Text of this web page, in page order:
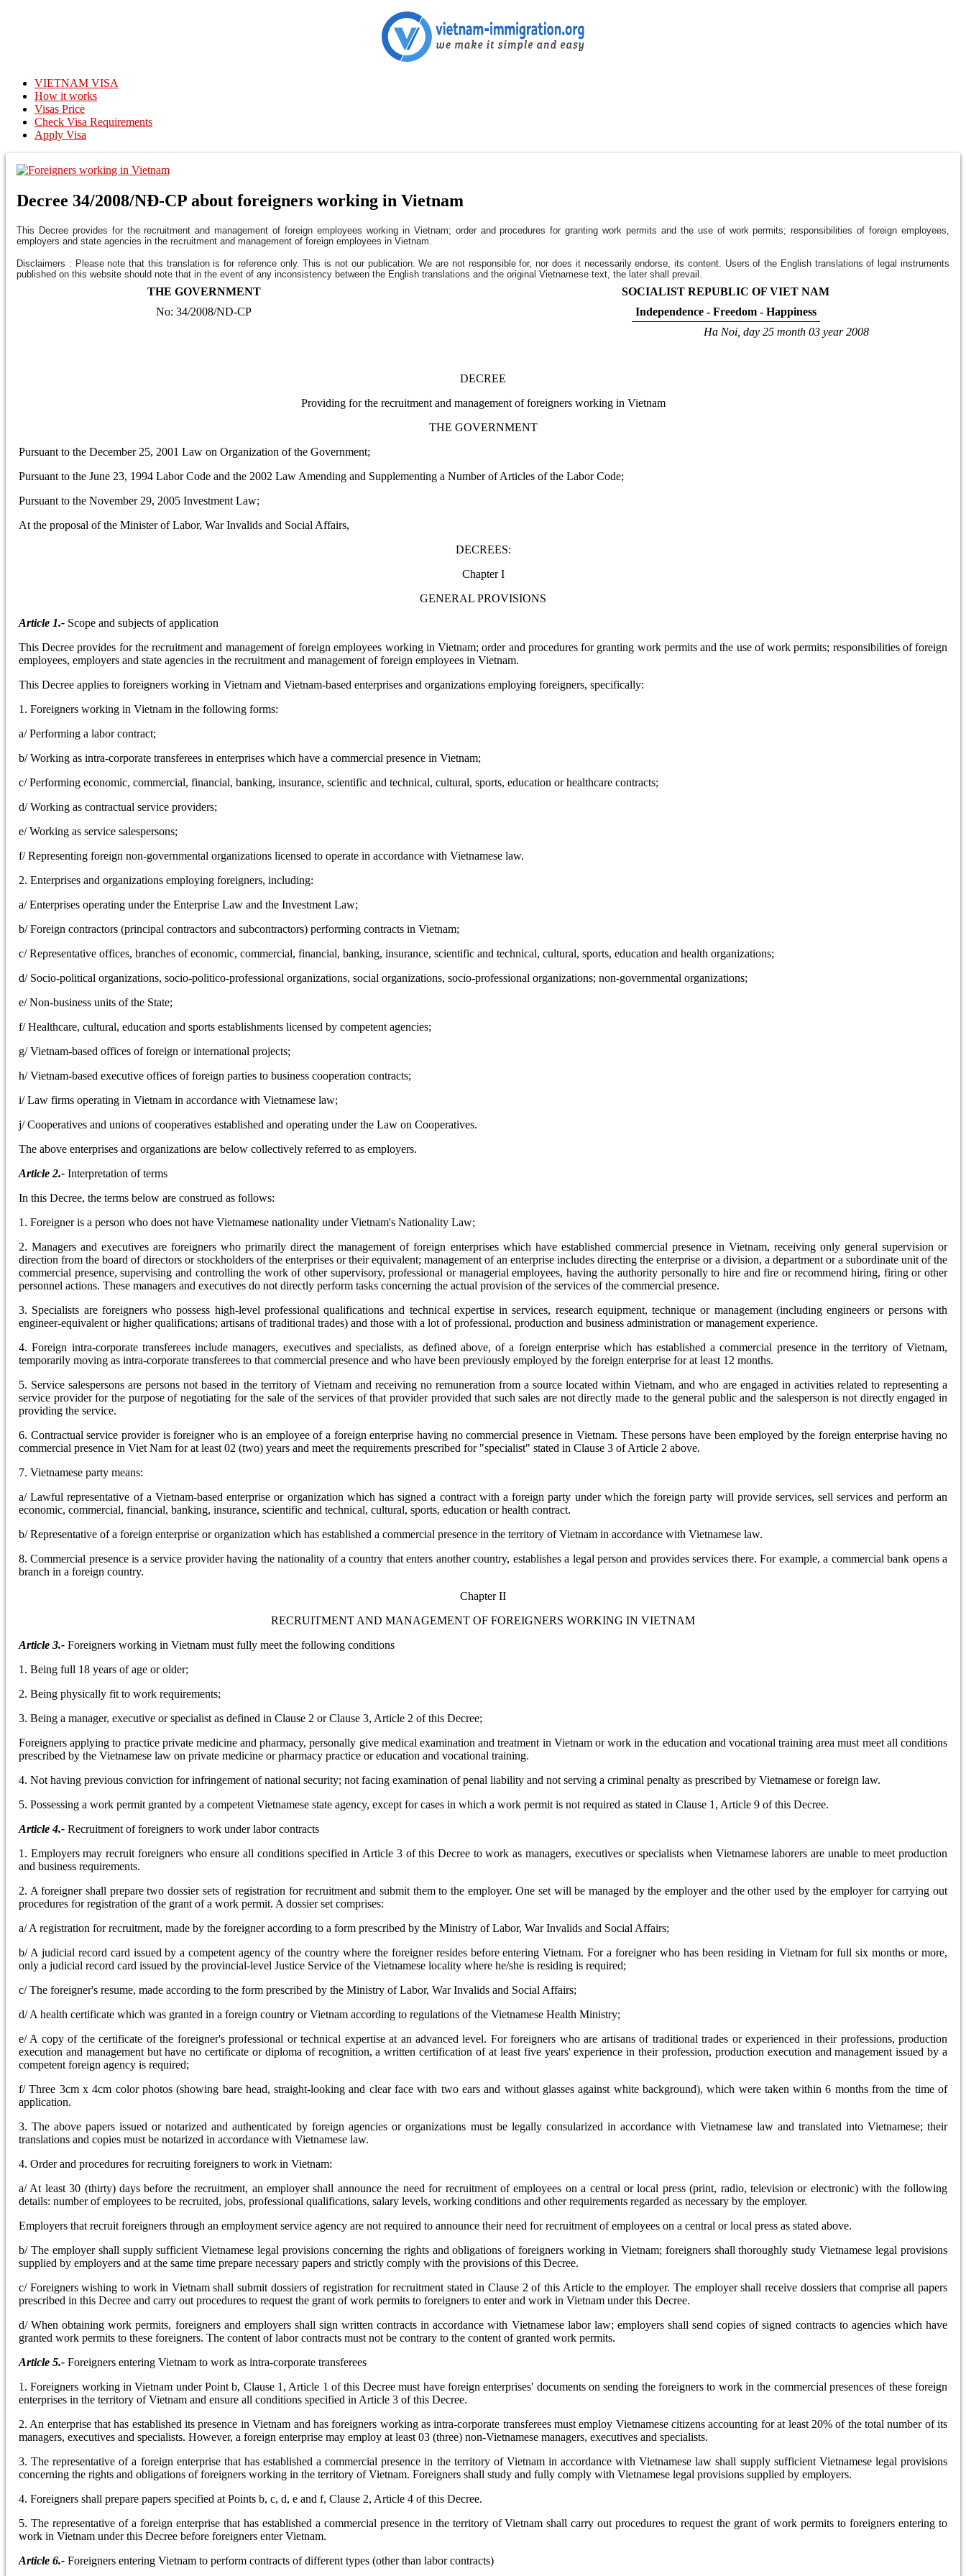
VIETNAM VISA
How it works
Visas Price
Check Visa Requirements
Apply Visa
Decree 34/2008/NĐ-CP about foreigners working in Vietnam
This Decree provides for the recruitment and management of foreign employees working in Vietnam; order and procedures for granting work permits and the use of work permits; responsibilities of foreign employees,
employers and state agencies in the recruitment and management of foreign employees in Vietnam.
Disclaimers : Please note that this translation is for reference only. This is not our publication. We are not responsible for, nor does it necessarily endorse, its content. Users of the English translations of legal instruments
published on this website should note that in the event of any inconsistency between the English translations and the original Vietnamese text, the later shall prevail.
THE GOVERNMENT
No: 34/2008/ND-CP
SOCIALIST REPUBLIC OF VIET NAM
Independence - Freedom - Happiness
Ha Noi , day 25 month 03 year 2008
DECREE
Providing for the recruitment and management of foreigners working in Vietnam
THE GOVERNMENT
Pursuant to the December 25, 2001 Law on Organization of the Government;
Pursuant to the June 23, 1994 Labor Code and the 2002 Law Amending and Supplementing a Number of Articles of the Labor Code;
Pursuant to the November 29, 2005 Investment Law;
At the proposal of the Minister of Labor, War Invalids and Social Affairs,
DECREES:
Chapter I
GENERAL PROVISIONS
Article 1.- Scope and subjects of application
This Decree provides for the recruitment and management of foreign employees working in Vietnam; order and procedures for granting work permits and the use of work permits; responsibilities of foreign
employees, employers and state agencies in the recruitment and management of foreign employees in Vietnam.
This Decree applies to foreigners working in Vietnam and Vietnam-based enterprises and organizations employing foreigners, specifically:
1. Foreigners working in Vietnam in the following forms:
a/ Performing a labor contract;
b/ Working as intra-corporate transferees in enterprises which have a commercial presence in Vietnam;
c/ Performing economic, commercial, financial, banking, insurance, scientific and technical, cultural, sports, education or healthcare contracts;
d/ Working as contractual service providers;
e/ Working as service salespersons;
f/ Representing foreign non-governmental organizations licensed to operate in accordance with Vietnamese law.
2. Enterprises and organizations employing foreigners, including:
a/ Enterprises operating under the Enterprise Law and the Investment Law;
b/ Foreign contractors (principal contractors and subcontractors) performing contracts in Vietnam;
c/ Representative offices, branches of economic, commercial, financial, banking, insurance, scientific and technical, cultural, sports, education and health organizations;
d/ Socio-political organizations, socio-politico-professional organizations, social organizations, socio-professional organizations; non-governmental organizations;
e/ Non-business units of the State;
f/ Healthcare, cultural, education and sports establishments licensed by competent agencies;
g/ Vietnam-based offices of foreign or international projects;
h/ Vietnam-based executive offices of foreign parties to business cooperation contracts;
i/ Law firms operating in Vietnam in accordance with Vietnamese law;
j/ Cooperatives and unions of cooperatives established and operating under the Law on Cooperatives.
The above enterprises and organizations are below collectively referred to as employers.
Article 2.- Interpretation of terms
In this Decree, the terms below are construed as follows:
1. Foreigner is a person who does not have Vietnamese nationality under Vietnam's Nationality Law;
2. Managers and executives are foreigners who primarily direct the management of foreign enterprises which have established commercial presence in Vietnam, receiving only general supervision or
direction from the board of directors or stockholders of the enterprises or their equivalent; management of an enterprise includes directing the enterprise or a division, a department or a subordinate unit of the
commercial presence, supervising and controlling the work of other supervisory, professional or managerial employees, having the authority personally to hire and fire or recommend hiring, firing or other
personnel actions. These managers and executives do not directly perform tasks concerning the actual provision of the services of the commercial presence.
3. Specialists are foreigners who possess high-level professional qualifications and technical expertise in services, research equipment, technique or management (including engineers or persons with
engineer-equivalent or higher qualifications; artisans of traditional trades) and those with a lot of professional, production and business administration or management experience.
4. Foreign intra-corporate transferees include managers, executives and specialists, as defined above, of a foreign enterprise which has established a commercial presence in the territory of Vietnam,
temporarily moving as intra-corporate transferees to that commercial presence and who have been previously employed by the foreign enterprise for at least 12 months.
5. Service salespersons are persons not based in the territory of Vietnam and receiving no remuneration from a source located within Vietnam, and who are engaged in activities related to representing a
service provider for the purpose of negotiating for the sale of the services of that provider provided that such sales are not directly made to the general public and the salesperson is not directly engaged in
providing the service.
6. Contractual service provider is foreigner who is an employee of a foreign enterprise having no commercial presence in Vietnam. These persons have been employed by the foreign enterprise having no
commercial presence in Viet Nam for at least 02 (two) years and meet the requirements prescribed for "specialist" stated in Clause 3 of Article 2 above.
7. Vietnamese party means:
a/ Lawful representative of a Vietnam-based enterprise or organization which has signed a contract with a foreign party under which the foreign party will provide services, sell services and perform an
economic, commercial, financial, banking, insurance, scientific and technical, cultural, sports, education or health contract.
b/ Representative of a foreign enterprise or organization which has established a commercial presence in the territory of Vietnam in accordance with Vietnamese law.
8. Commercial presence is a service provider having the nationality of a country that enters another country, establishes a legal person and provides services there. For example, a commercial bank opens a
branch in a foreign country.
Chapter II
RECRUITMENT AND MANAGEMENT OF FOREIGNERS WORKING IN VIETNAM
Article 3.- Foreigners working in Vietnam must fully meet the following conditions
1. Being full 18 years of age or older;
2. Being physically fit to work requirements;
3. Being a manager, executive or specialist as defined in Clause 2 or Clause 3, Article 2 of this Decree;
Foreigners applying to practice private medicine and pharmacy, personally give medical examination and treatment in Vietnam or work in the education and vocational training area must meet all conditions
prescribed by the Vietnamese law on private medicine or pharmacy practice or education and vocational training.
4. Not having previous conviction for infringement of national security; not facing examination of penal liability and not serving a criminal penalty as prescribed by Vietnamese or foreign law.
5. Possessing a work permit granted by a competent Vietnamese state agency, except for cases in which a work permit is not required as stated in Clause 1, Article 9 of this Decree.
Article 4.- Recruitment of foreigners to work under labor contracts
1. Employers may recruit foreigners who ensure all conditions specified in Article 3 of this Decree to work as managers, executives or specialists when Vietnamese laborers are unable to meet production
and business requirements.
2. A foreigner shall prepare two dossier sets of registration for recruitment and submit them to the employer. One set will be managed by the employer and the other used by the employer for carrying out
procedures for registration of the grant of a work permit. A dossier set comprises:
a/ A registration for recruitment, made by the foreigner according to a form prescribed by the Ministry of Labor, War Invalids and Social Affairs;
b/ A judicial record card issued by a competent agency of the country where the foreigner resides before entering Vietnam. For a foreigner who has been residing in Vietnam for full six months or more,
only a judicial record card issued by the provincial-level Justice Service of the Vietnamese locality where he/she is residing is required;
c/ The foreigner's resume, made according to the form prescribed by the Ministry of Labor, War Invalids and Social Affairs;
d/ A health certificate which was granted in a foreign country or Vietnam according to regulations of the Vietnamese Health Ministry;
e/ A copy of the certificate of the foreigner's professional or technical expertise at an advanced level. For foreigners who are artisans of traditional trades or experienced in their professions, production
execution and management but have no certificate or diploma of recognition, a written certification of at least five years' experience in their profession, production execution and management issued by a
competent foreign agency is required;
f/ Three 3cm x 4cm color photos (showing bare head, straight-looking and clear face with two ears and without glasses against white background), which were taken within 6 months from the time of
application.
3. The above papers issued or notarized and authenticated by foreign agencies or organizations must be legally consularized in accordance with Vietnamese law and translated into Vietnamese; their
translations and copies must be notarized in accordance with Vietnamese law.
4. Order and procedures for recruiting foreigners to work in Vietnam:
a/ At least 30 (thirty) days before the recruitment, an employer shall announce the need for recruitment of employees on a central or local press (print, radio, television or electronic) with the following
details: number of employees to be recruited, jobs, professional qualifications, salary levels, working conditions and other requirements regarded as necessary by the employer.
Employers that recruit foreigners through an employment service agency are not required to announce their need for recruitment of employees on a central or local press as stated above.
b/ The employer shall supply sufficient Vietnamese legal provisions concerning the rights and obligations of foreigners working in Vietnam; foreigners shall thoroughly study Vietnamese legal provisions
supplied by employers and at the same time prepare necessary papers and strictly comply with the provisions of this Decree.
c/ Foreigners wishing to work in Vietnam shall submit dossiers of registration for recruitment stated in Clause 2 of this Article to the employer. The employer shall receive dossiers that comprise all papers
prescribed in this Decree and carry out procedures to request the grant of work permits to foreigners to enter and work in Vietnam under this Decree.
d/ When obtaining work permits, foreigners and employers shall sign written contracts in accordance with Vietnamese labor law; employers shall send copies of signed contracts to agencies which have
granted work permits to these foreigners. The content of labor contracts must not be contrary to the content of granted work permits.
Article 5.- Foreigners entering Vietnam to work as intra-corporate transferees
1. Foreigners working in Vietnam under Point b, Clause 1, Article 1 of this Decree must have foreign enterprises' documents on sending the foreigners to work in the commercial presences of these foreign
enterprises in the territory of Vietnam and ensure all conditions specified in Article 3 of this Decree.
2. An enterprise that has established its presence in Vietnam and has foreigners working as intra-corporate transferees must employ Vietnamese citizens accounting for at least 20% of the total number of its
managers, executives and specialists. However, a foreign enterprise may employ at least 03 (three) non-Vietnamese managers, executives and specialists.
3. The representative of a foreign enterprise that has established a commercial presence in the territory of Vietnam in accordance with Vietnamese law shall supply sufficient Vietnamese legal provisions
concerning the rights and obligations of foreigners working in the territory of Vietnam. Foreigners shall study and fully comply with Vietnamese legal provisions supplied by employers.
4. Foreigners shall prepare papers specified at Points b, c, d, e and f, Clause 2, Article 4 of this Decree.
5. The representative of a foreign enterprise that has established a commercial presence in the territory of Vietnam shall carry out procedures to request the grant of work permits to foreigners entering to
work in Vietnam under this Decree before foreigners enter Vietnam.
Article 6.- Foreigners entering Vietnam to perform contracts of different types (other than labor contracts)